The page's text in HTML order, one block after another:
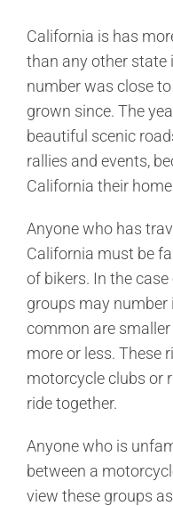
California is has
than any other state
number was close
grown since. The
beautiful scenic
rallies and events,
California their
Anyone who has
California must be
of bikers. In the
groups may number
common are
more or less. These
motorcycle clubs or
ride together.
Anyone who is
between a
view these groups